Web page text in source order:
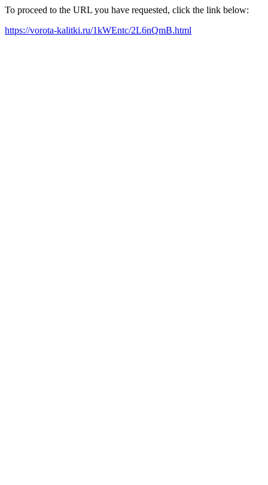
To proceed to the URL you have requested, click the link below:
https://vorota-kalitki.ru/1kWEntc/2L6nQmB.html